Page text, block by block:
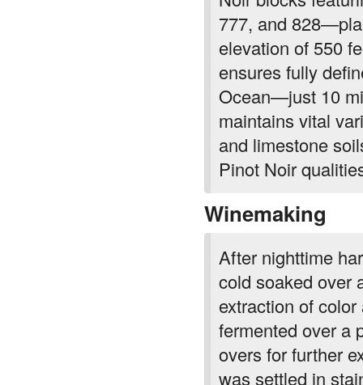
777, and
elevation of 550
ensures fully
Ocean—just 10
maintains vital
and limestone
Pinot Noir
Winemaking
After nighttime
cold soaked over
extraction of
fermented over a
overs for further
was settled in